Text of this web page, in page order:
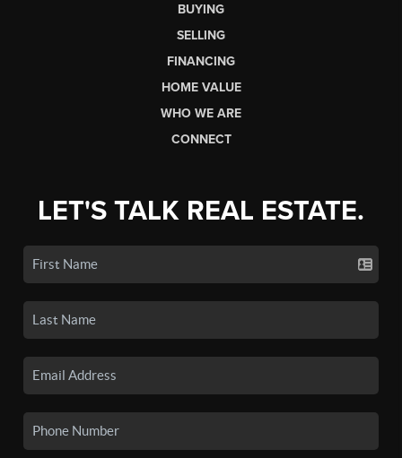
BUYING
SELLING
FINANCING
HOME VALUE
WHO WE ARE
CONNECT
LET'S TALK REAL ESTATE.